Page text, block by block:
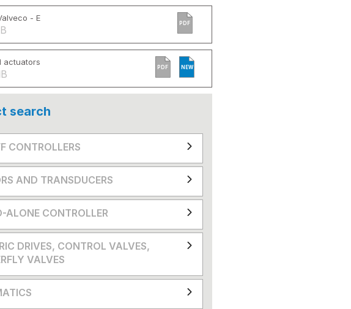
- E
PDF
actuators
PDF NEW
search
CONTROLLERS
AND TRANSDUCERS
ALONE CONTROLLER
DRIVES, CONTROL VALVES,
VALVES